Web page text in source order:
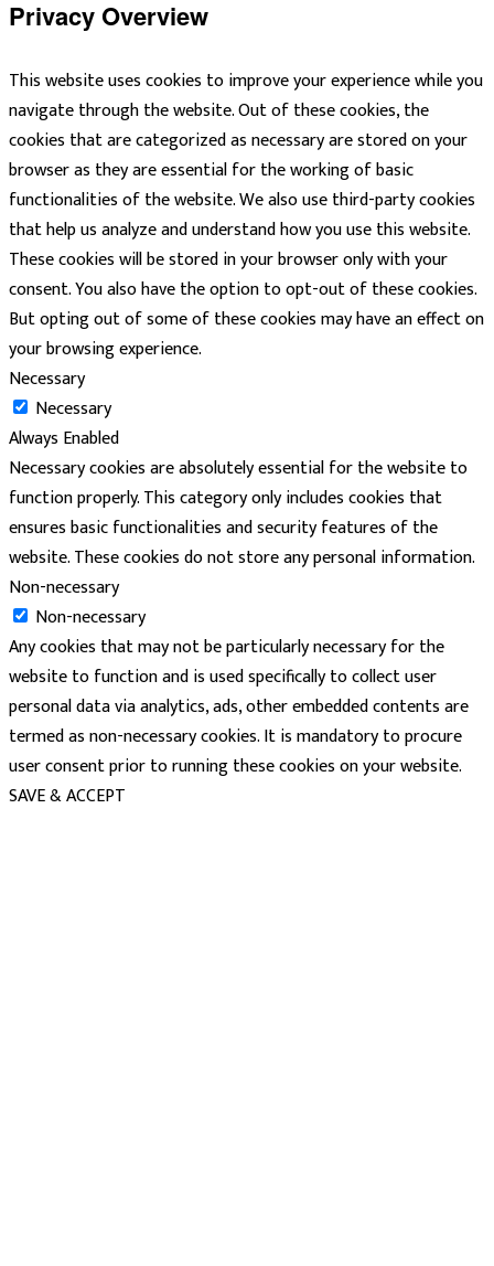
Privacy Overview
This website uses cookies to improve your experience while you
navigate through the website. Out of these cookies, the
cookies that are categorized as necessary are stored on your
browser as they are essential for the working of basic
functionalities of the website. We also use third-party cookies
that help us analyze and understand how you use this website.
These cookies will be stored in your browser only with your
consent. You also have the option to opt-out of these cookies.
But opting out of some of these cookies may have an effect on
your browsing experience.
Necessary
Necessary
Always Enabled
Necessary cookies are absolutely essential for the website to
function properly. This category only includes cookies that
ensures basic functionalities and security features of the
website. These cookies do not store any personal information.
Non-necessary
Non-necessary
Any cookies that may not be particularly necessary for the
website to function and is used specifically to collect user
personal data via analytics, ads, other embedded contents are
termed as non-necessary cookies. It is mandatory to procure
user consent prior to running these cookies on your website.
SAVE & ACCEPT